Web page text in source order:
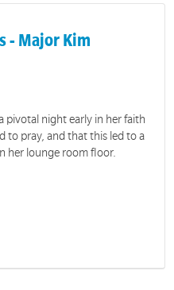
- Major Kim
pivotal night early in her faith
to pray, and that this led to a
her lounge room floor.